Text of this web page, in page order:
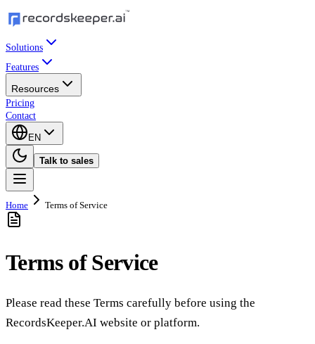
Solutions
Features
Resources
Pricing
Contact
EN
Talk to sales
Home Terms of Service
Terms of Service
Please read these Terms carefully before using the
RecordsKeeper.AI website or platform.